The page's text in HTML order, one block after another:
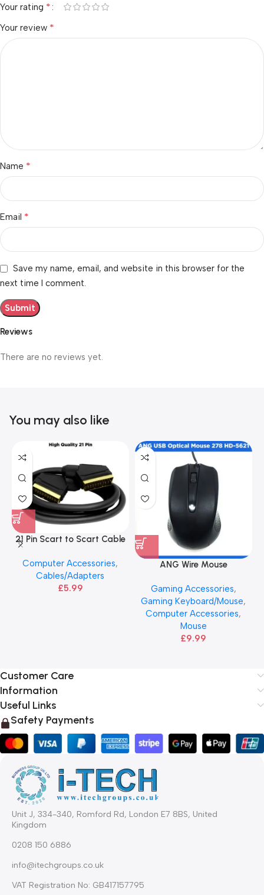
Reviews
There are no reviews yet.
Your rating *
Your review *
Name *
Email *
Save my name, email, and website in this browser for the
next time I comment.
You may also like
21 Pin Scart to Scart Cable
Computer Accessories,
Cables/Adapters
£5.99
ANG Wire Mouse
Gaming Accessories,
Gaming Keyboard/Mouse,
Computer Accessories,
Mouse
£9.99
Customer Care
Information
Useful Links
Safety Payments
Unit J, 334-340, Romford Rd, London E7 8BS, United
Kingdom
0208 150 6886
info@itechgroups.co.uk
VAT Registration No: GB417157795